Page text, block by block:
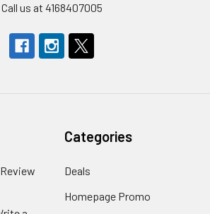
Call us at 4168407005
Categories
Deals
Homepage Promo